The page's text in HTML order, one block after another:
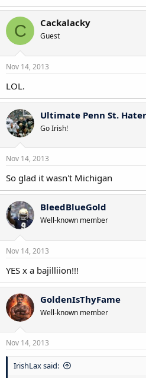
C Cackalacky
Guest
Nov 14, 2013
LOL.
Ultimate Penn St. Hater
Go Irish!
Nov 14, 2013
So glad it wasn't Michigan
BleedBlueGold
Well-known member
Nov 14, 2013
YES x a bajilliion!!!
GoldenIsThyFame
Well-known member
Nov 14, 2013
IrishLax said: